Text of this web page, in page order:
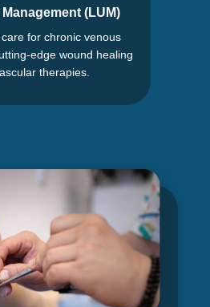
(LUM)
for chronic venous
edge wound healing
therapies.